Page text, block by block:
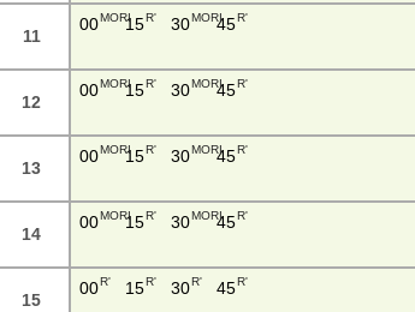
11
00MORI15R' 30MORI45R'
12
00MORI15R' 30MORI45R'
13
00MORI15R' 30MORI45R'
14
00MORI15R' 30MORI45R'
15
00R' 15R' 30R' 45R'